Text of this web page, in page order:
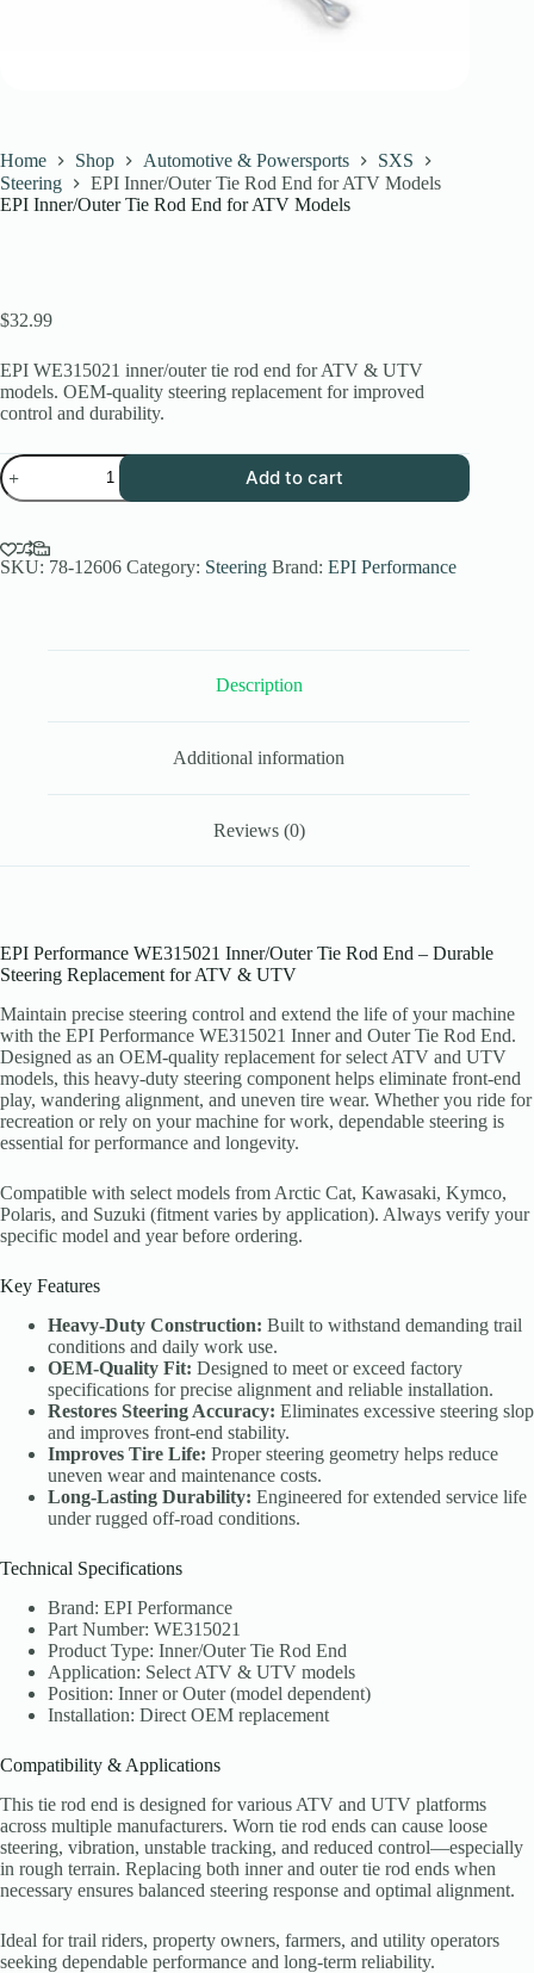
Home Shop Automotive & Powersports
SXS
Steering
EPI Inner/Outer Tie Rod End for ATV Models
EPI Inner/Outer Tie Rod End for ATV Models
$32.99
EPI WE315021 inner/outer tie rod end for ATV & UTV
models. OEM-quality steering replacement for improved
control and durability.
EPI
Inner/Outer
Tie
End
for
Add to cart
SKU: 78-12606 Category: Steering Brand: EPI Performance
Description
Additional information
Reviews (0)
EPI Performance WE315021 Inner/Outer Tie Rod End – Durable
Steering Replacement for ATV & UTV
Maintain precise steering control and extend the life of your machine
with the EPI Performance WE315021 Inner and Outer Tie Rod End.
Designed as an OEM-quality replacement for select ATV and UTV
models, this heavy-duty steering component helps eliminate front-end
play, wandering alignment, and uneven tire wear. Whether you ride for
recreation or rely on your machine for work, dependable steering is
essential for performance and longevity.
Compatible with select models from Arctic Cat, Kawasaki, Kymco,
Polaris, and Suzuki (fitment varies by application). Always verify your
specific model and year before ordering.
Key Features
Heavy-Duty Construction: Built to withstand demanding trail
conditions and daily work use.
OEM-Quality Fit: Designed to meet or exceed factory
specifications for precise alignment and reliable installation.
Restores Steering Accuracy: Eliminates excessive steering slop
and improves front-end stability.
Improves Tire Life: Proper steering geometry helps reduce
uneven wear and maintenance costs.
Long-Lasting Durability: Engineered for extended service life
under rugged off-road conditions.
Technical Specifications
Brand: EPI Performance
Part Number: WE315021
Product Type: Inner/Outer Tie Rod End
Application: Select ATV & UTV models
Position: Inner or Outer (model dependent)
Installation: Direct OEM replacement
Compatibility & Applications
This tie rod end is designed for various ATV and UTV platforms
across multiple manufacturers. Worn tie rod ends can cause loose
steering, vibration, unstable tracking, and reduced control—especially
in rough terrain. Replacing both inner and outer tie rod ends when
necessary ensures balanced steering response and optimal alignment.
Ideal for trail riders, property owners, farmers, and utility operators
seeking dependable performance and long-term reliability.